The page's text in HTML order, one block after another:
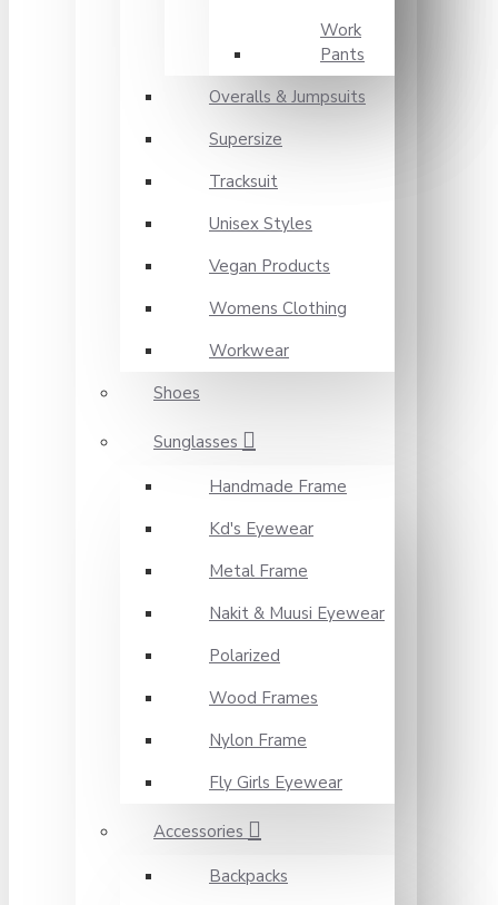
Work
Pants
Overalls & Jumpsuits
Supersize
Tracksuit
Unisex Styles
Vegan Products
Womens Clothing
Workwear
Shoes
Sunglasses
Handmade Frame
Kd's Eyewear
Metal Frame
Nakit & Muusi Eyewear
Polarized
Wood Frames
Nylon Frame
Fly Girls Eyewear
Accessories
Backpacks